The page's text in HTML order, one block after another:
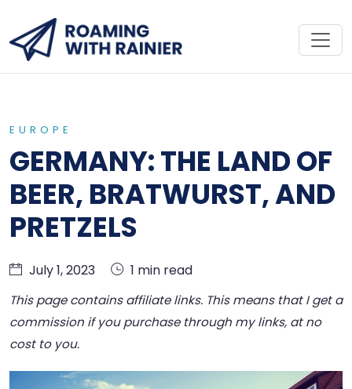
EUROPE
GERMANY: THE LAND OF
BEER, BRATWURST, AND
PRETZELS
July 1, 2023 1 min read
This page contains affiliate links. This means that I get a
commission if you purchase through my links, at no
cost to you.